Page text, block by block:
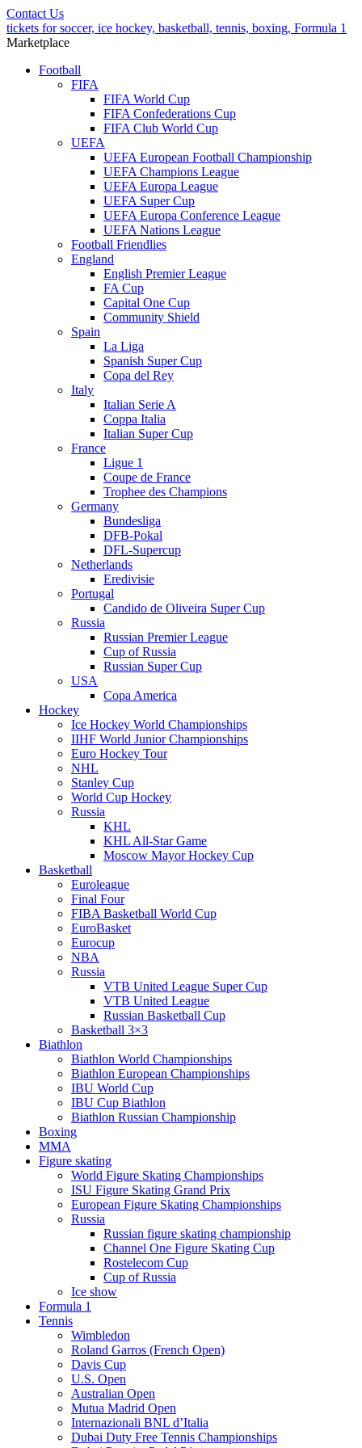
Contact Us
tickets for soccer, ice hockey, basketball, tennis, boxing, Formula 1
Marketplace
Football
FIFA
FIFA World Cup
FIFA Confederations Cup
FIFA Club World Cup
UEFA
UEFA European Football Championship
UEFA Champions League
UEFA Europa League
UEFA Super Cup
UEFA Europa Conference League
UEFA Nations League
Football Friendlies
England
English Premier League
FA Cup
Capital One Cup
Community Shield
Spain
La Liga
Spanish Super Cup
Copa del Rey
Italy
Italian Serie A
Coppa Italia
Italian Super Cup
France
Ligue 1
Coupe de France
Trophee des Champions
Germany
Bundesliga
DFB-Pokal
DFL-Supercup
Netherlands
Eredivisie
Portugal
Candido de Oliveira Super Cup
Russia
Russian Premier League
Cup of Russia
Russian Super Cup
USA
Copa America
Hockey
Ice Hockey World Championships
IIHF World Junior Championships
Euro Hockey Tour
NHL
Stanley Cup
World Cup Hockey
Russia
KHL
KHL All-Star Game
Moscow Mayor Hockey Cup
Basketball
Euroleague
Final Four
FIBA Basketball World Cup
EuroBasket
Eurocup
NBA
Russia
VTB United League Super Cup
VTB United League
Russian Basketball Cup
Basketball 3×3
Biathlon
Biathlon World Championships
Biathlon European Championships
IBU World Cup
IBU Cup Biathlon
Biathlon Russian Championship
Boxing
MMA
Figure skating
World Figure Skating Championships
ISU Figure Skating Grand Prix
European Figure Skating Championships
Russia
Russian figure skating championship
Channel One Figure Skating Cup
Rostelecom Cup
Cup of Russia
Ice show
Formula 1
Tennis
Wimbledon
Roland Garros (French Open)
Davis Cup
U.S. Open
Australian Open
Mutua Madrid Open
Internazionali BNL d’Italia
Dubai Duty Free Tennis Championships